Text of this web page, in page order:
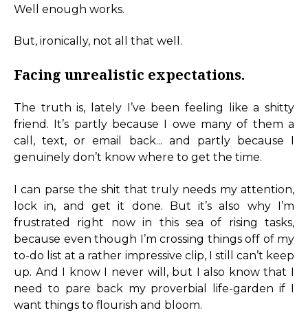
Well enough works.
But, ironically, not all that well.
Facing unrealistic expectations.
The truth is, lately I’ve been feeling like a shitty
friend. It’s partly because I owe many of them a
call, text, or email back... and partly because I
genuinely don’t know where to get the time.
I can parse the shit that truly needs my attention,
lock in, and get it done. But it’s also why I’m
frustrated right now in this sea of rising tasks,
because even though I’m crossing things off of my
to-do list at a rather impressive clip, I still can’t keep
up. And I know I never will, but I also know that I
need to pare back my proverbial life-garden if I
want things to flourish and bloom.